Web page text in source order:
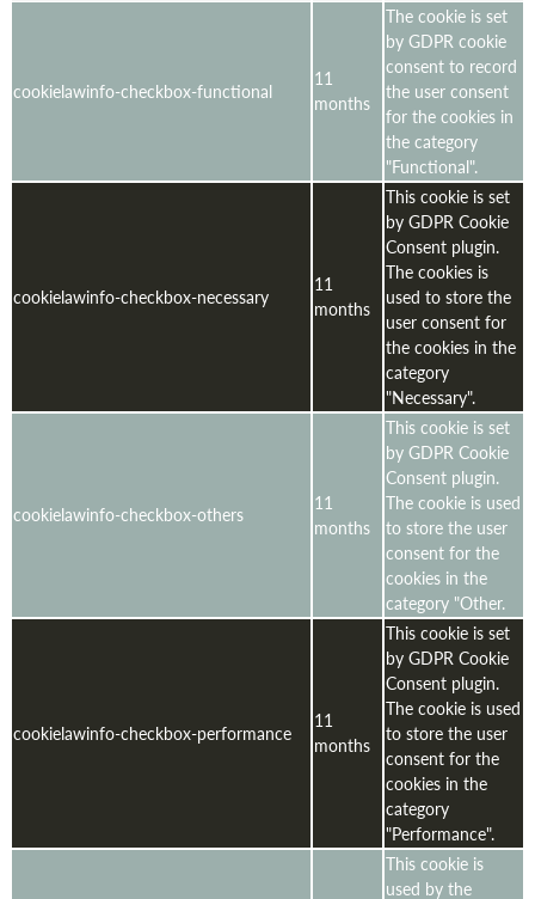
cookielawinfo-checkbox-functional
11
months
The cookie is set
by GDPR cookie
consent to record
the user consent
for the cookies in
the category
"Functional".
cookielawinfo-checkbox-necessary
11
months
This cookie is set
by GDPR Cookie
Consent plugin.
The cookies is
used to store the
user consent for
the cookies in the
category
"Necessary".
cookielawinfo-checkbox-others
11
months
This cookie is set
by GDPR Cookie
Consent plugin.
The cookie is used
to store the user
consent for the
cookies in the
category "Other.
cookielawinfo-checkbox-performance
11
months
This cookie is set
by GDPR Cookie
Consent plugin.
The cookie is used
to store the user
consent for the
cookies in the
category
"Performance".
This cookie is
used by the